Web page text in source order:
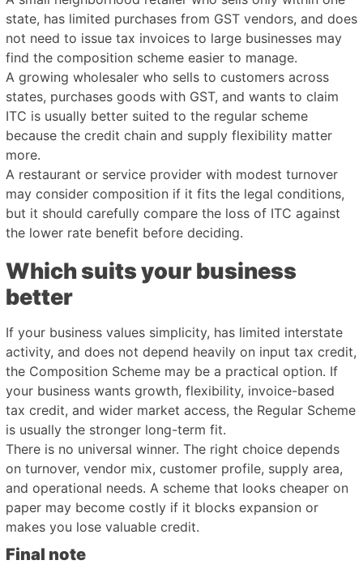
state, has limited purchases from GST vendors, and does
not need to issue tax invoices to large businesses may
find the composition scheme easier to manage.
A growing wholesaler who sells to customers across
states, purchases goods with GST, and wants to claim
ITC is usually better suited to the regular scheme
because the credit chain and supply flexibility matter
more.
A restaurant or service provider with modest turnover
may consider composition if it fits the legal conditions,
but it should carefully compare the loss of ITC against
the lower rate benefit before deciding.
Which suits your business
better
If your business values simplicity, has limited interstate
activity, and does not depend heavily on input tax credit,
the Composition Scheme may be a practical option. If
your business wants growth, flexibility, invoice-based
tax credit, and wider market access, the Regular Scheme
is usually the stronger long-term fit.
There is no universal winner. The right choice depends
on turnover, vendor mix, customer profile, supply area,
and operational needs. A scheme that looks cheaper on
paper may become costly if it blocks expansion or
makes you lose valuable credit.
Final note